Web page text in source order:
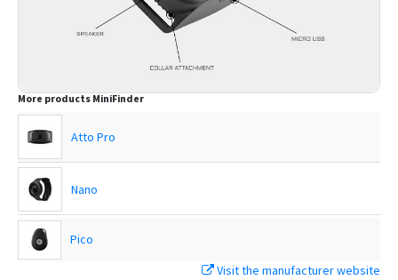
More products MiniFinder
Atto Pro
Nano
Pico
Visit the manufacturer website